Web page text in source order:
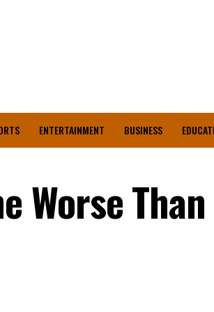
ENTERTAINMENT BUSINESS
Worse Than